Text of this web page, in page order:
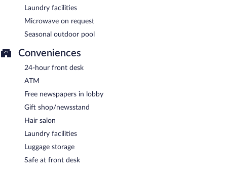
Laundry facilities
Microwave on request
Seasonal outdoor pool
Conveniences
24-hour front desk
ATM
Free newspapers in lobby
Gift shop/newsstand
Hair salon
Laundry facilities
Luggage storage
Safe at front desk